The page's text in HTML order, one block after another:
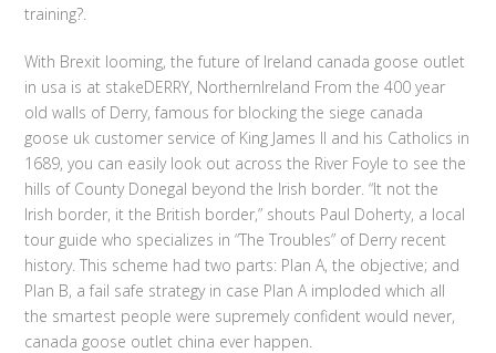
training?.
With Brexit looming, the future of Ireland canada goose outlet
in usa is at stakeDERRY, NorthernIreland From the 400 year
old walls of Derry, famous for blocking the siege canada
goose uk customer service of King James II and his Catholics in
1689, you can easily look out across the River Foyle to see the
hills of County Donegal beyond the Irish border. “It not the
Irish border, it the British border,” shouts Paul Doherty, a local
tour guide who specializes in “The Troubles” of Derry recent
history. This scheme had two parts: Plan A, the objective; and
Plan B, a fail safe strategy in case Plan A imploded which all
the smartest people were supremely confident would never,
canada goose outlet china ever happen.